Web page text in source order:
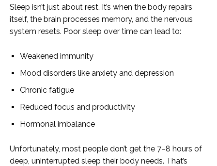
Sleep isn’t just about rest. It’s when the body repairs
itself, the brain processes memory, and the nervous
system resets. Poor sleep over time can lead to:
Weakened immunity
Mood disorders like anxiety and depression
Chronic fatigue
Reduced focus and productivity
Hormonal imbalance
Unfortunately, most people don’t get the 7–8 hours of
deep, uninterrupted sleep their body needs. That’s